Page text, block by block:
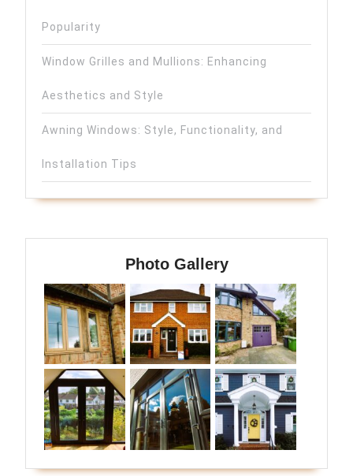
Popularity
Window Grilles and Mullions: Enhancing
Aesthetics and Style
Awning Windows: Style, Functionality, and
Installation Tips
Photo Gallery